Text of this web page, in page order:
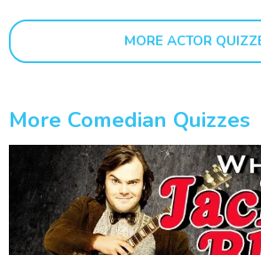
MORE ACTOR
More Comedian Quizzes